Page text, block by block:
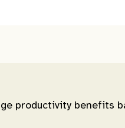
productivity benefits